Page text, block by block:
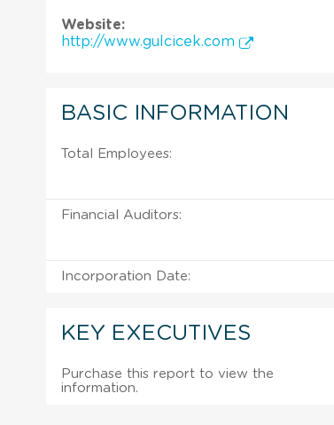
Website:
http://www.gulcicek.com
BASIC INFORMATION
Total Employees:
Financial Auditors:
Incorporation Date:
KEY EXECUTIVES
Purchase this report to view the
information.